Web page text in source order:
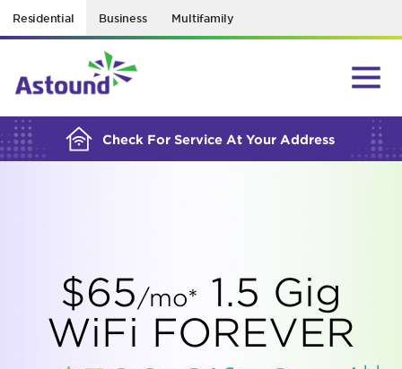
Residential Business Multifamily
Check For Service At Your Address
BUILDING YOUR ORDER...
$65/mo* 1.5 Gig
WiFi FOREVER